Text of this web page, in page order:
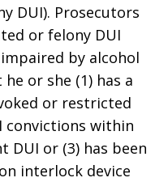
DUI). Prosecutors
or felony DUI
by alcohol
or she (1) has a
or restricted
convictions within
DUI or (3) has been
interlock device